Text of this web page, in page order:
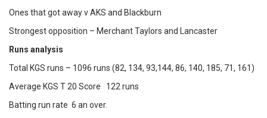
Ones that got away v AKS and Blackburn
Strongest opposition – Merchant Taylors and Lancaster
Runs analysis
Total KGS runs – 1096 runs (82, 134, 93,144, 86, 140, 185, 71, 161)
Average KGS T 20 Score 122 runs
Batting run rate 6 an over.